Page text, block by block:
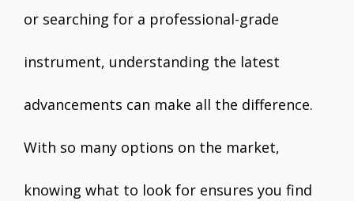
or searching for a professional-grade
instrument, understanding the latest
advancements can make all the difference.
With so many options on the market,
knowing what to look for ensures you find